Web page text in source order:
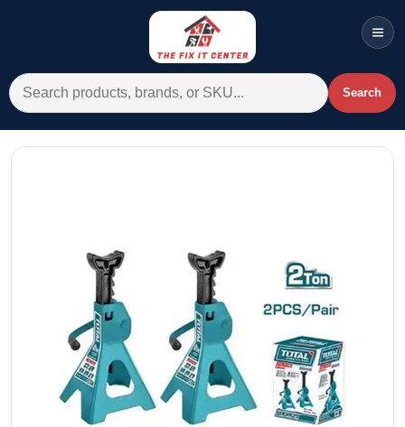
Search for: Search
Menu
Categories
Brands A-Z
AC
Commercial Systems